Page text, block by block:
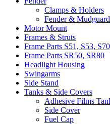
Clamps & Holders
Fender & Mudguard
Motor Mount
Frames & Struts
Frame Parts S51, S53,
Frame Parts SR50, SR80
Headlight Housing
Swingarms
Side Stand
Tanks & Side Covers
Adhesive Films
Side Cover
Fuel Cap